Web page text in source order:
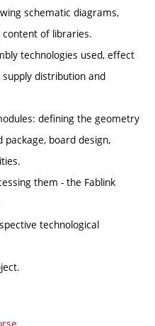
schematic diagrams,
of libraries.
technologies used, effect
distribution and
defining the geometry
board design,
them - the Fablink
technological